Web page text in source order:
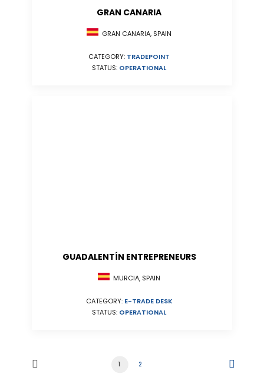
GRAN CANARIA
GRAN CANARIA, SPAIN
CATEGORY: TRADEPOINT
STATUS: OPERATIONAL
GUADALENTÍN ENTREPRENEURS
MURCIA, SPAIN
CATEGORY: E-TRADE DESK
STATUS: OPERATIONAL
1 2